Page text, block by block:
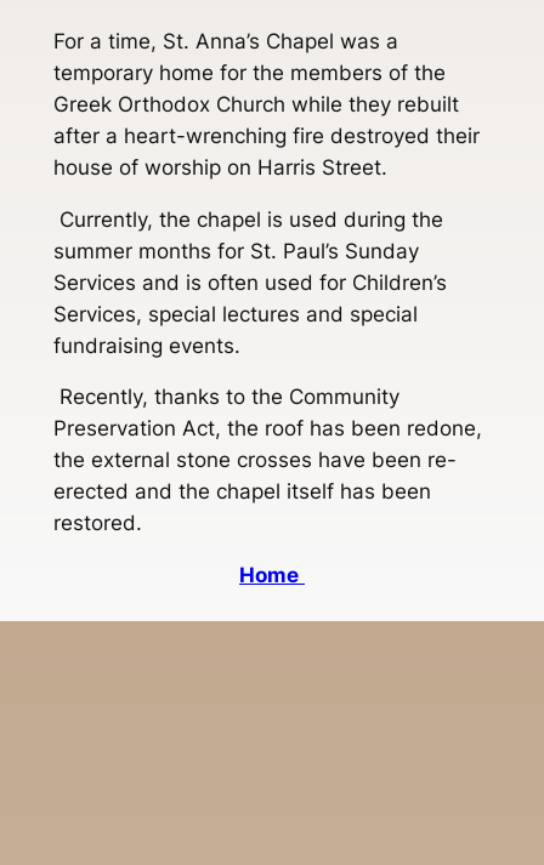
For a time, St. Anna’s Chapel was a
temporary home for the members of the
Greek Orthodox Church while they rebuilt
after a heart-wrenching fire destroyed their
house of worship on Harris Street.
Currently, the chapel is used during the
summer months for St. Paul’s Sunday
Services and is often used for Children’s
Services, special lectures and special
fundraising events.
Recently, thanks to the Community
Preservation Act, the roof has been redone,
the external stone crosses have been re-
erected and the chapel itself has been
restored.
Home